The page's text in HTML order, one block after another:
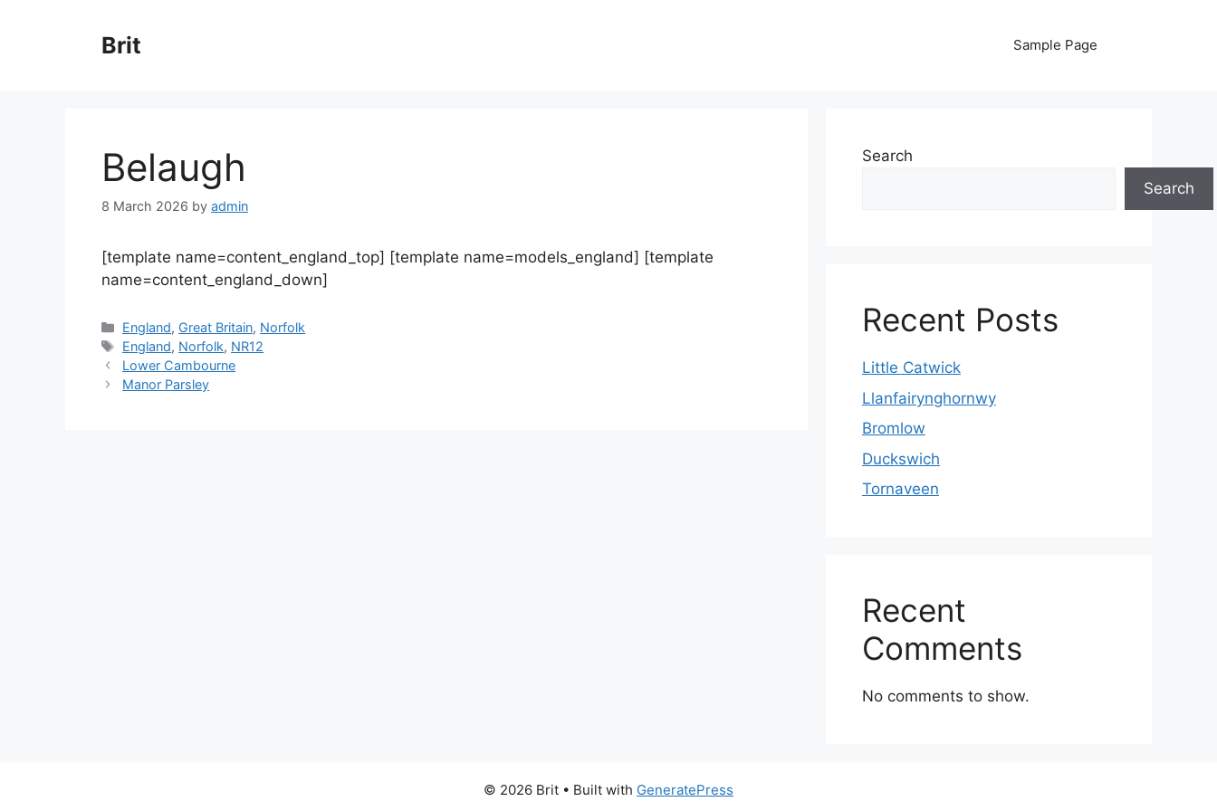
Brit Sample Page
Belaugh
8 March 2026 by admin
[template name=content_england_top] [template name=models_england] [template
name=content_england_down]
Categories
England, Great Britain, Norfolk
Tags
England, Norfolk, NR12
Lower Cambourne
Manor Parsley
Search
Search
Recent Posts
Little Catwick
Llanfairynghornwy
Bromlow
Duckswich
Tornaveen
Recent
Comments
No comments to show.
© 2026 Brit • Built with GeneratePress